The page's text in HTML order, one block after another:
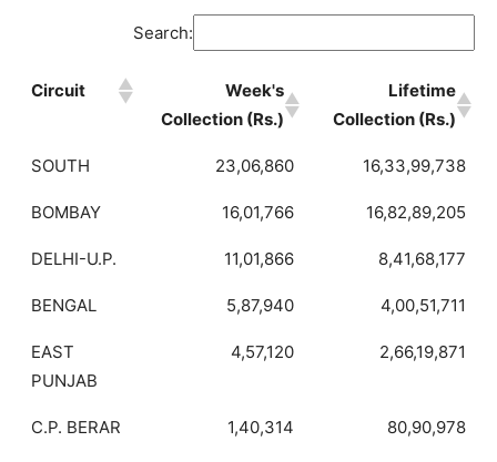
Search:
Circuit
Week's
Collection (Rs.)
Lifetime
Collection (Rs.)
SOUTH 23,06,860 16,33,99,738
BOMBAY 16,01,766 16,82,89,205
DELHI-U.P. 11,01,866 8,41,68,177
BENGAL 5,87,940 4,00,51,711
EAST
PUNJAB
4,57,120 2,66,19,871
C.P. BERAR 1,40,314 80,90,978